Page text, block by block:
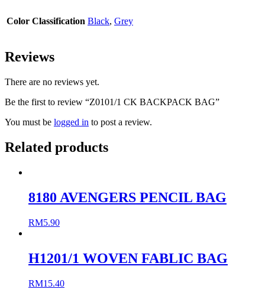
Color Classification Black, Grey
Reviews
There are no reviews yet.
Be the first to review “Z0101/1 CK BACKPACK BAG”
You must be logged in to post a review.
Related products
8180 AVENGERS PENCIL BAG
RM5.90
H1201/1 WOVEN FABLIC BAG
RM15.40